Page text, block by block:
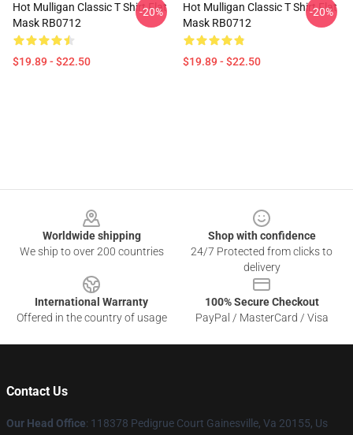
Hot Mulligan Classic T Shirt Flat
Mask RB0712
$19.89 - $22.50
-20%
Hot Mulligan Classic T Shirt Flat
Mask RB0712
$19.89 - $22.50
-20%
Worldwide shipping
We ship to over 200 countries
Shop with confidence
24/7 Protected from clicks to
delivery
International Warranty
Offered in the country of usage
100% Secure Checkout
PayPal / MasterCard / Visa
Contact Us
Our Head Office: 118378 Pedigrue Court Gainesville, Va 20155, Us